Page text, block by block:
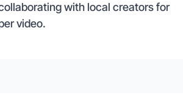
with local creators for
video.